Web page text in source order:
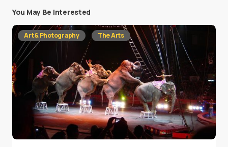
You May Be Interested
Art & Photography The Arts